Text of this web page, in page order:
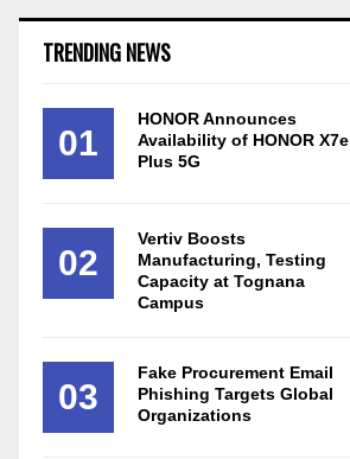
TRENDING NEWS
01
HONOR Announces
Availability of HONOR X7e
Plus 5G
02
Vertiv Boosts
Manufacturing, Testing
Capacity at Tognana
Campus
03
Fake Procurement Email
Phishing Targets Global
Organizations